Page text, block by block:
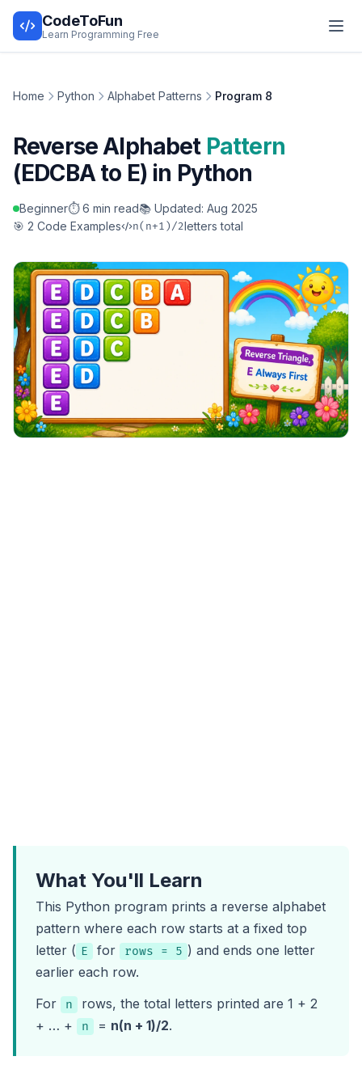
CodeToFun
Learn Programming Free
Home Python Alphabet Patterns Program 8
Reverse Alphabet Pattern
(EDCBA to E) in Python
Beginner⏱️ 6 min read📚 Updated: Aug 2025
🎯 2 Code Examples
n(n+1)/2letters total
What You'll Learn
This Python program prints a reverse alphabet
pattern where each row starts at a fixed top
letter ( E for rows = 5 ) and ends one letter
earlier each row.
For
n
rows, the total letters printed are 1 + 2
+ … +
n = n(n + 1)/2.